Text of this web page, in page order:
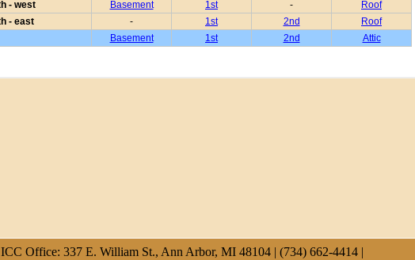
ICC Office: 337 E. William St., Ann Arbor, MI 48104 | (734) 662-4414 |